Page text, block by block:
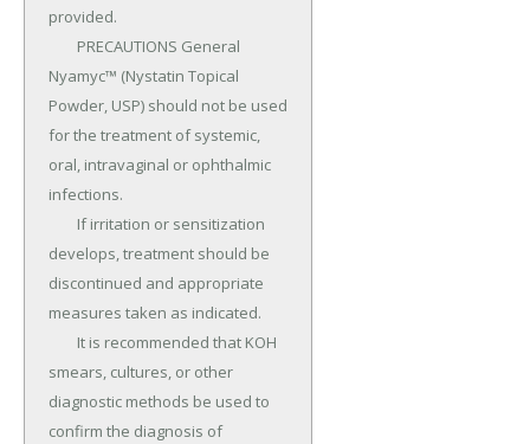
provided.
Nyamyc™ (Nystatin Topical
Powder, USP) should not be used
for the treatment of systemic,
oral, intravaginal or ophthalmic
infections.
develops, treatment should be
discontinued and appro­priate
measures taken as indicated.
smears, cultures, or other
diagnostic methods be used to
confirm the diagnosis of